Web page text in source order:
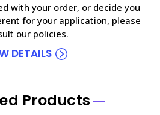
with your order, or decide you
for your application, please
our policies.
DETAILS
Products